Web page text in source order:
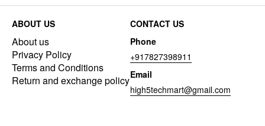
ABOUT US
About us
Privacy Policy
Terms and Conditions
Return and exchange policy
CONTACT US
Phone
+917827398911
Email
high5techmart@gmail.com